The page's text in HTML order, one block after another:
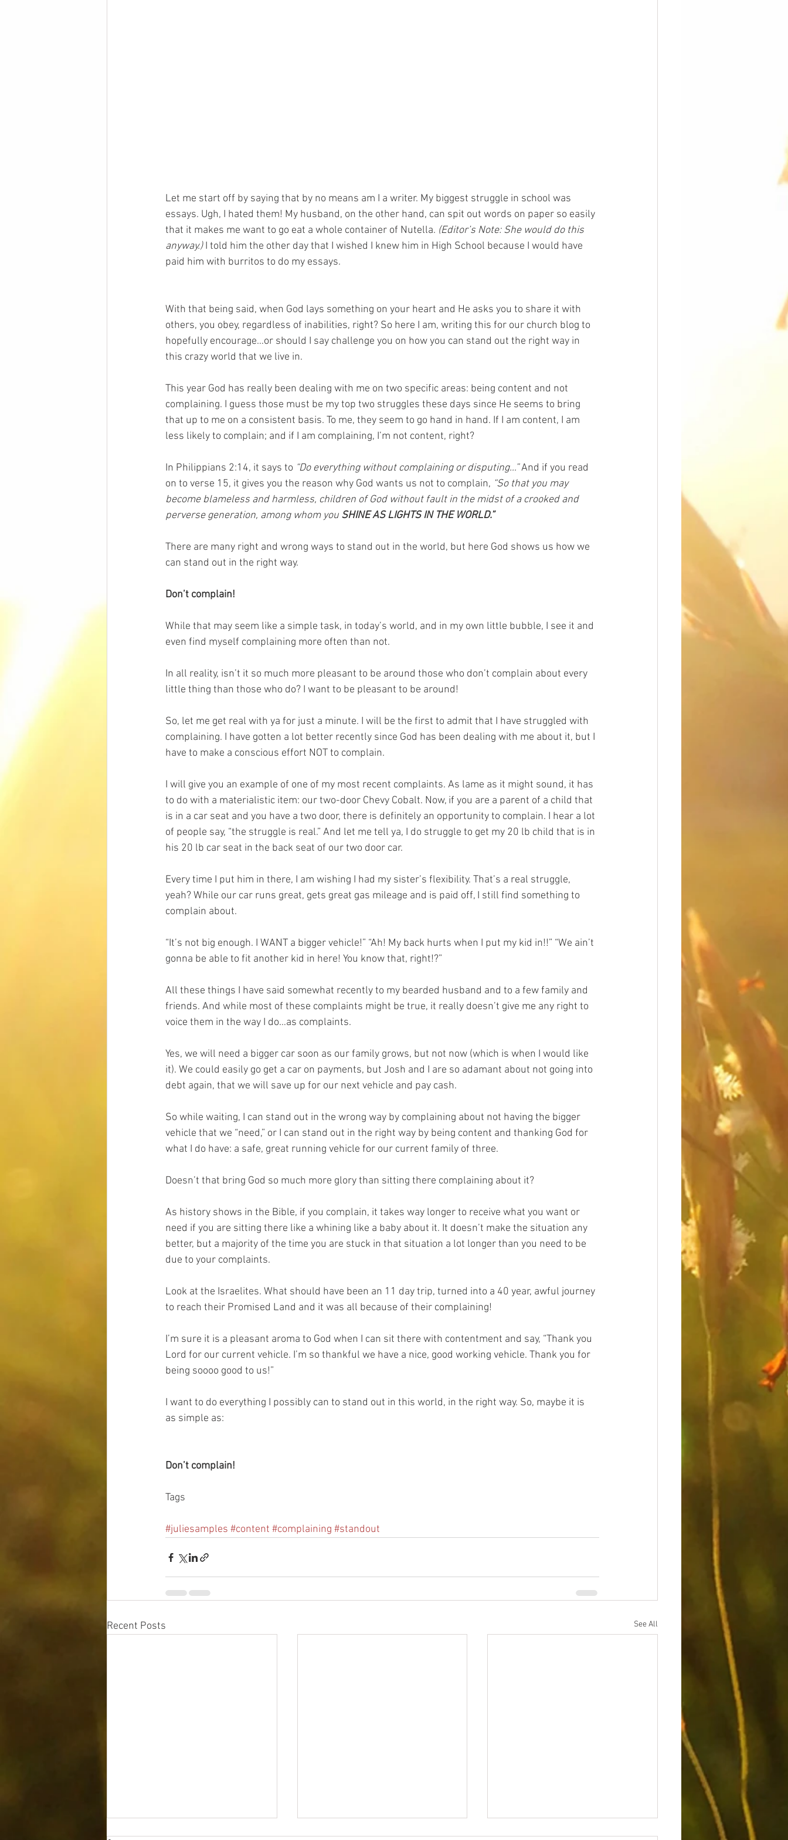
Let me start off by saying that by no means am I a writer. My biggest struggle in school was
essays. Ugh, I hated them! My husband, on the other hand, can spit out words on paper so easily
that it makes me want to go eat a whole container of Nutella. (Editor’s Note: She would do this
anyway.) I told him the other day that I wished I knew him in High School because I would have
paid him with burritos to do my essays.
With that being said, when God lays something on your heart and He asks you to share it with
others, you obey, regardless of inabilities, right? So here I am, writing this for our church blog to
hopefully encourage…or should I say challenge you on how you can stand out the right way in
this crazy world that we live in.
This year God has really been dealing with me on two specific areas: being content and not
complaining. I guess those must be my top two struggles these days since He seems to bring
that up to me on a consistent basis. To me, they seem to go hand in hand. If I am content, I am
less likely to complain; and if I am complaining, I’m not content, right?
In Philippians 2:14, it says to “Do everything without complaining or disputing…” And if you read
on to verse 15, it gives you the reason why God wants us not to complain, “So that you may
become blameless and harmless, children of God without fault in the midst of a crooked and
perverse generation, among whom you SHINE AS LIGHTS IN THE WORLD.”
There are many right and wrong ways to stand out in the world, but here God shows us how we
can stand out in the right way.
Don’t complain!
While that may seem like a simple task, in today’s world, and in my own little bubble, I see it and
even find myself complaining more often than not.
In all reality, isn’t it so much more pleasant to be around those who don’t complain about every
little thing than those who do? I want to be pleasant to be around!
So, let me get real with ya for just a minute. I will be the first to admit that I have struggled with
complaining. I have gotten a lot better recently since God has been dealing with me about it, but I
have to make a conscious effort NOT to complain.
I will give you an example of one of my most recent complaints. As lame as it might sound, it has
to do with a materialistic item: our two-door Chevy Cobalt. Now, if you are a parent of a child that
is in a car seat and you have a two door, there is definitely an opportunity to complain. I hear a lot
of people say, “the struggle is real.” And let me tell ya, I do struggle to get my 20 lb child that is in
his 20 lb car seat in the back seat of our two door car.
Every time I put him in there, I am wishing I had my sister’s flexibility. That’s a real struggle,
yeah? While our car runs great, gets great gas mileage and is paid off, I still find something to
complain about.
“It’s not big enough. I WANT a bigger vehicle!” “Ah! My back hurts when I put my kid in!!” “We ain’t
gonna be able to fit another kid in here! You know that, right!?”
All these things I have said somewhat recently to my bearded husband and to a few family and
friends. And while most of these complaints might be true, it really doesn’t give me any right to
voice them in the way I do…as complaints.
Yes, we will need a bigger car soon as our family grows, but not now (which is when I would like
it). We could easily go get a car on payments, but Josh and I are so adamant about not going into
debt again, that we will save up for our next vehicle and pay cash.
So while waiting, I can stand out in the wrong way by complaining about not having the bigger
vehicle that we “need,” or I can stand out in the right way by being content and thanking God for
what I do have: a safe, great running vehicle for our current family of three.
Doesn’t that bring God so much more glory than sitting there complaining about it?
As history shows in the Bible, if you complain, it takes way longer to receive what you want or
need if you are sitting there like a whining like a baby about it. It doesn’t make the situation any
better, but a majority of the time you are stuck in that situation a lot longer than you need to be
due to your complaints.
Look at the Israelites. What should have been an 11 day trip, turned into a 40 year, awful journey
to reach their Promised Land and it was all because of their complaining!
I’m sure it is a pleasant aroma to God when I can sit there with contentment and say, “Thank you
Lord for our current vehicle. I’m so thankful we have a nice, good working vehicle. Thank you for
being soooo good to us!”
I want to do everything I possibly can to stand out in this world, in the right way. So, maybe it is
as simple as:
Don’t complain!
Tags
#juliesamples #content #complaining #standout
Recent Posts See All